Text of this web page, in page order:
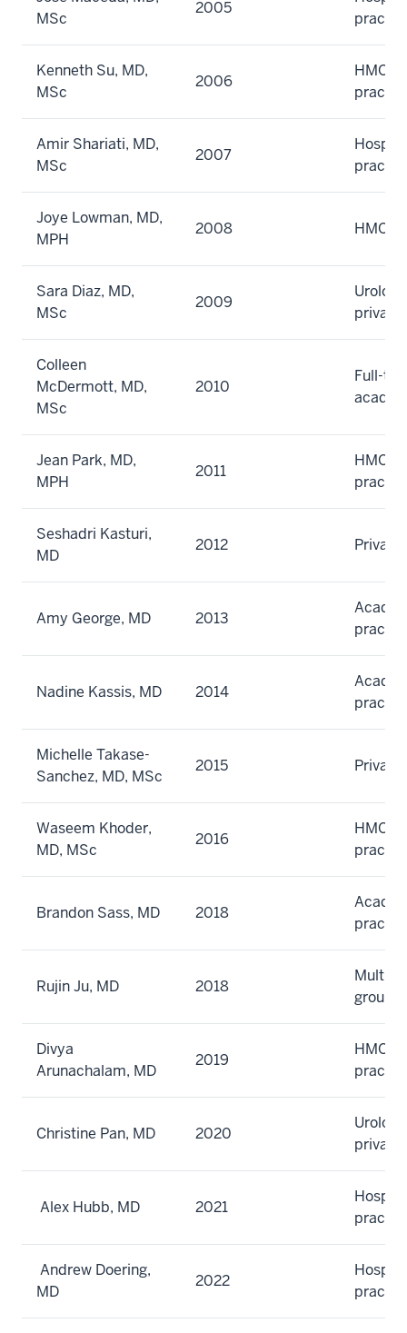
MSc
2005
Kenneth Su, MD,
MSc
2006
HMO
Amir Shariati, MD,
MSc
2007
Joye Lowman, MD,
MPH
2008 HMO
Sara Diaz, MD,
MSc
2009
private
Colleen
McDermott, MD,
MSc
2010
Full-
Jean Park, MD,
MPH
2011
HMO
Seshadri Kasturi,
MD
2012
Amy George, MD 2013
Nadine Kassis, MD 2014
Michelle Takase-
Sanchez, MD, MSc
2015
Waseem Khoder,
MD, MSc
2016
HMO
Brandon Sass, MD 2018
Rujin Ju, MD 2018
group
Divya
Arunachalam, MD
2019
HMO
Christine Pan, MD 2020
private
Alex Hubb, MD 2021
Andrew Doering,
MD
2022